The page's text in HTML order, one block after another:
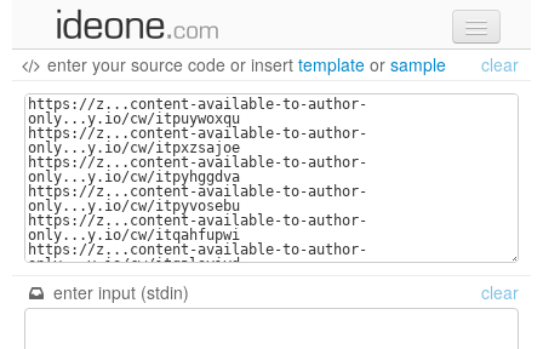
new code
samples
recent codes
sign in
enter your source code or insert template or sample clear
enter input (stdin) clear